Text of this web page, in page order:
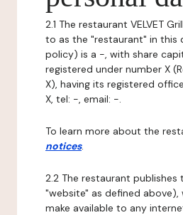
2.1 The restaurant VELVET
to as the "restaurant" in this
policy) is a -, with share
registered under number X
X), having its registered
X, tel: -, email: -.
To learn more about the
notices.
2.2 The restaurant publishes
"website" as defined above),
make available to any